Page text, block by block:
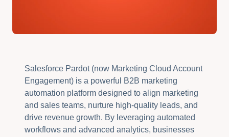
Salesforce Pardot (now Marketing Cloud Account
Engagement) is a powerful B2B marketing
automation platform designed to align marketing
and sales teams, nurture high-quality leads, and
drive revenue growth. By leveraging automated
workflows and advanced analytics, businesses